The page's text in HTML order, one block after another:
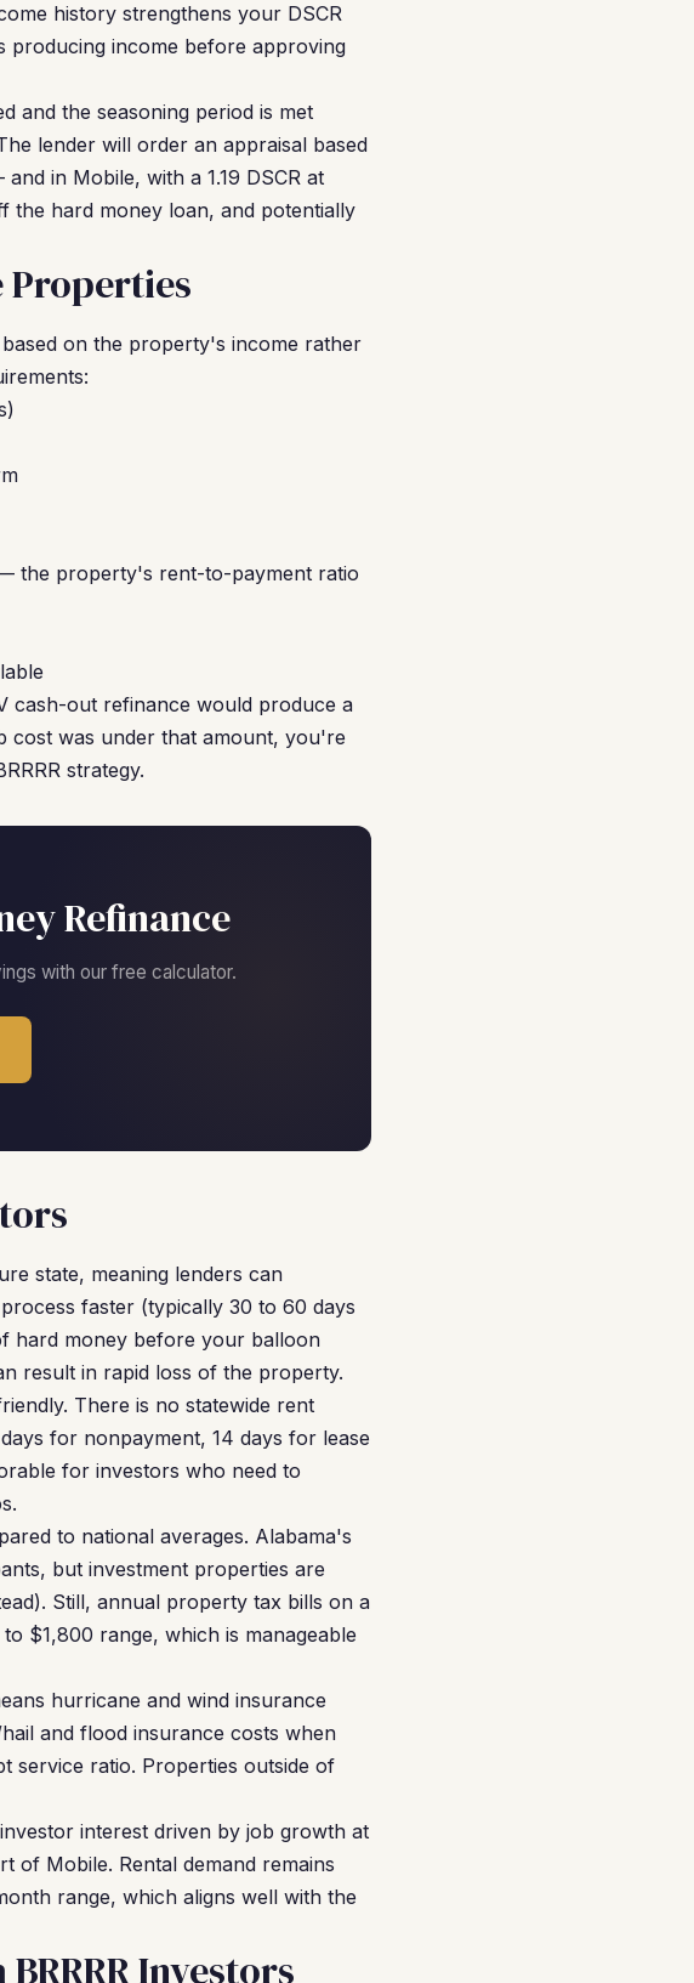
history strengthens your DSCR
producing income before approving
and the seasoning period is met
lender will order an appraisal based
in Mobile, with a 1.19 DSCR at
hard money loan, and potentially
Properties
on the property's income rather
the property's rent-to-payment ratio
cash-out refinance would produce a
cost was under that amount, you're
strategy.
Refinance
with our free calculator.
state, meaning lenders can
faster (typically 30 to 60 days
hard money before your balloon
result in rapid loss of the property.
There is no statewide rent
for nonpayment, 14 days for lease
for investors who need to
to national averages. Alabama's
but investment properties are
Still, annual property tax bills on a
$1,800 range, which is manageable
hurricane and wind insurance
and flood insurance costs when
service ratio. Properties outside of
interest driven by job growth at
of Mobile. Rental demand remains
range, which aligns well with the
Investors